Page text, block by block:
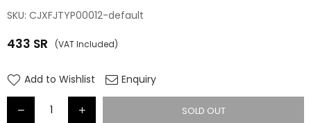
SKU: CJXFJTYP00012-default
Regular
433 SR (VAT Included)
Add to Wishlist Enquiry
SOLD OUT